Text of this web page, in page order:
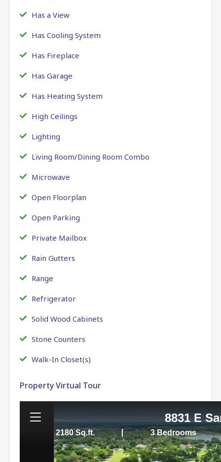
Has a View
Has Cooling System
Has Fireplace
Has Garage
Has Heating System
High Ceilings
Lighting
Living Room/Dining Room Combo
Microwave
Open Floorplan
Open Parking
Private Mailbox
Rain Gutters
Range
Refrigerator
Solid Wood Cabinets
Stone Counters
Walk-In Closet(s)
Property Virtual Tour